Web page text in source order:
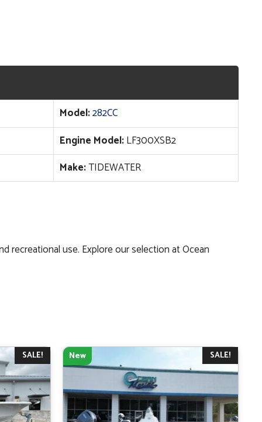
Model:282CC
Engine Model:LF300XSB2
Make:TIDEWATER
recreational use. Explore our selection at Ocean
SALE! SALE!
New